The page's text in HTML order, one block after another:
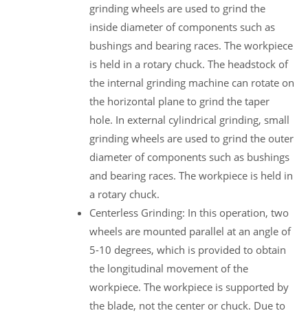
grinding wheels are used to grind the
inside diameter of components such as
bushings and bearing races. The workpiece
is held in a rotary chuck. The headstock of
the internal grinding machine can rotate on
the horizontal plane to grind the taper
hole. In external cylindrical grinding, small
grinding wheels are used to grind the outer
diameter of components such as bushings
and bearing races. The workpiece is held in
a rotary chuck.
Centerless Grinding: In this operation, two
wheels are mounted parallel at an angle of
5-10 degrees, which is provided to obtain
the longitudinal movement of the
workpiece. The workpiece is supported by
the blade, not the center or chuck. Due to